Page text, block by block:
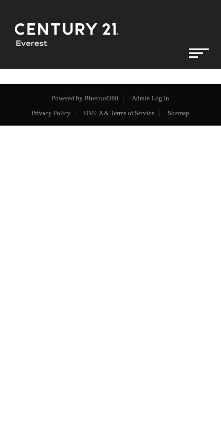
Powered by Blueroof360
Admin Log In
Privacy Policy
DMCA & Terms of Service Sitemap